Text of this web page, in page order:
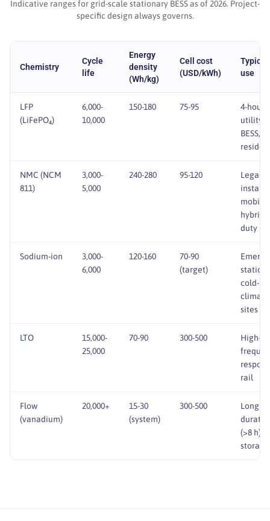
Indicative ranges for grid-scale stationary BESS as of 2026. Project-
specific design always governs.
Chemistry
Cycle
life
Energy
density
(Wh/kg)
Cell cost
(USD/kWh)
Typical
use
LFP
(LiFePO₄)
6,000-
10,000
150-180 75-95
4-hour
utility
BESS,
NMC (NCM
811)
3,000-
5,000
240-280 95-120
Legacy
installs,
mobile
hybrid
duty
Sodium-ion
3,000-
6,000
120-160
70-90
(target)
cold-
climate
sites
LTO
15,000-
25,000
70-90 300-500
High-
rail
Flow
(vanadium)
20,000+
15-30
(system)
300-500
Long-
(>8 h)
storage